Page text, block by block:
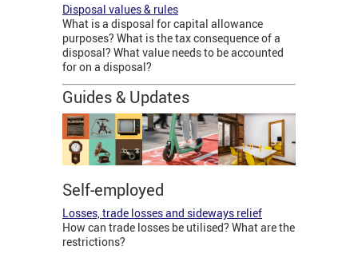
Disposal values & rules
What is a disposal for capital allowance
purposes? What is the tax consequence of a
disposal? What value needs to be accounted
for on a disposal?
Guides & Updates
Self-employed
Losses, trade losses and sideways relief
How can trade losses be utilised? What are the
restrictions?